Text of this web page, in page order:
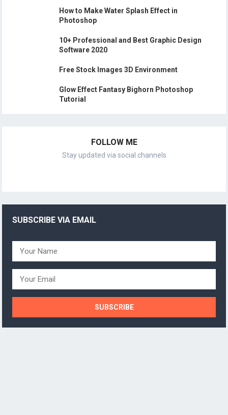
How to Make Water Splash Effect in
Photoshop
10+ Professional and Best Graphic Design
Software 2020
Free Stock Images 3D Environment
Glow Effect Fantasy Bighorn Photoshop
Tutorial
FOLLOW ME
Stay updated via social channels
SUBSCRIBE VIA EMAIL